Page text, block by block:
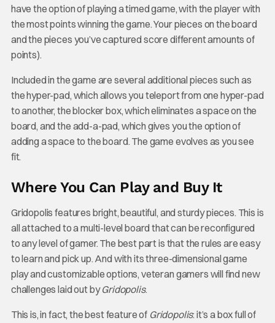
have the option of playing a timed game, with the player with
the most points winning the game. Your pieces on the board
and the pieces you’ve captured score different amounts of
points).
Included in the game are several additional pieces such as
the hyper-pad, which allows you teleport from one hyper-pad
to another, the blocker box, which eliminates a space on the
board, and the add-a-pad, which gives you the option of
adding a space to the board. The game evolves as you see
fit.
Where You Can Play and Buy It
Gridopolis features bright, beautiful, and sturdy pieces. This is
all attached to a multi-level board that can be reconfigured
to any level of gamer. The best part is that the rules are easy
to learn and pick up. And with its three-dimensional game
play and customizable options, veteran gamers will find new
challenges laid out byGridopolis.
This is, in fact, the best feature of Gridopolis: it’s a box full of